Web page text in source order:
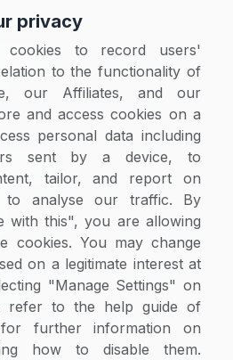
privacy
cookies to record users'
to the functionality of
our Affiliates, and our
and access cookies on a
personal data including
sent by a device, to
tailor, and report on
to analyse our traffic. By
with this", you are allowing
cookies. You may change
on a legitimate interest at
"Manage Settings" on
refer to the help guide of
further information on
how to disable them.